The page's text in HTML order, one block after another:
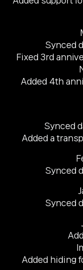
Synced
Fixed 3rd
Added 4th
Synced
Added a
Synced
Synced
Added hiding